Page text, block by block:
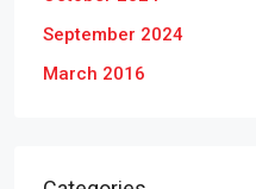
September 2024
March 2016